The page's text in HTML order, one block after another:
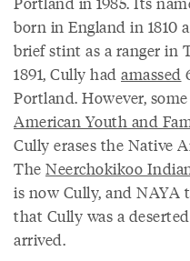
born in England in 1810
brief stint as a ranger in
1891, Cully had amassed
Portland. However,
American Youth and
Cully erases the Native
The Neerchokikoo
is now Cully, and NAYA
that Cully was a
arrived.